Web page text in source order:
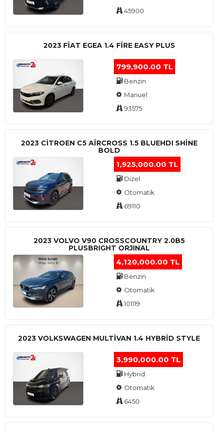
45900
2023 FIAT EGEA 1.4 FIRE EASY PLUS
799,900.00 TL
Benzin
Manuel
93575
2023 CITROEN C5 AIRCROSS 1.5 BLUEHDI SHINE
BOLD
1,925,000.00 TL
Dizel
Otomatik
69110
2023 VOLVO V90 CROSSCOUNTRY 2.0B5
PLUSBRIGHT ORJINAL
4,120,000.00 TL
Benzin
Otomatik
101119
2023 VOLKSWAGEN MULTIVAN 1.4 HYBRID STYLE
3,990,000.00 TL
Hybrid
Otomatik
6450